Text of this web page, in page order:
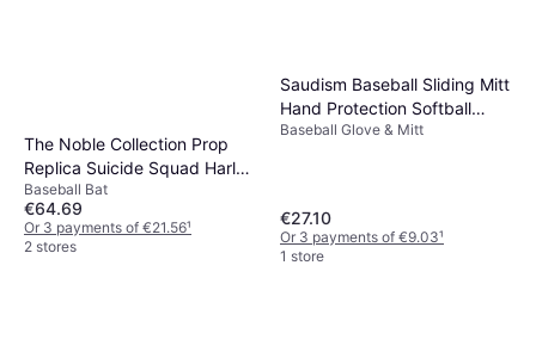
The Noble Collection Prop
Replica Suicide Squad Harley
Quinn Baseball Bat
Baseball Bat
€64.69
Or 3 payments of €21.56¹
2 stores
Saudism Baseball Sliding Mitt
Hand Protection Softball
Protective Glove Gear
Baseball Glove & Mitt
€27.10
Or 3 payments of €9.03¹
1 store